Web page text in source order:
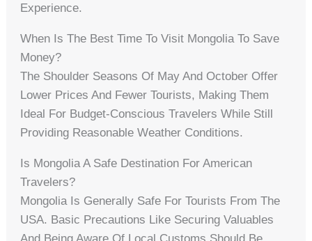
Experience.
When Is The Best Time To Visit Mongolia To Save
Money?
The Shoulder Seasons Of May And October Offer
Lower Prices And Fewer Tourists, Making Them
Ideal For Budget-Conscious Travelers While Still
Providing Reasonable Weather Conditions.
Is Mongolia A Safe Destination For American
Travelers?
Mongolia Is Generally Safe For Tourists From The
USA. Basic Precautions Like Securing Valuables